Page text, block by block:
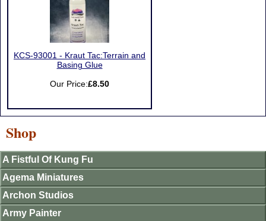
KCS-93001 - Kraut Tac:Terrain and
Basing Glue
Our Price:£8.50
Shop
A Fistful Of Kung Fu
Agema Miniatures
Archon Studios
Army Painter